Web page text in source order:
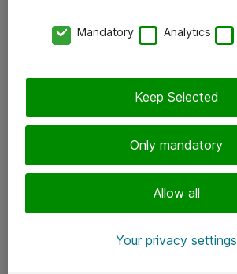
Tilaa uutiskirje
Mandatory Analytics
Only mandatory
Allow all
Keep Selected
Your privacy settings